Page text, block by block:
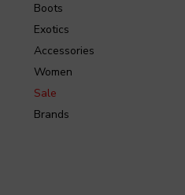
Boots
Exotics
Accessories
Women
Sale
Brands